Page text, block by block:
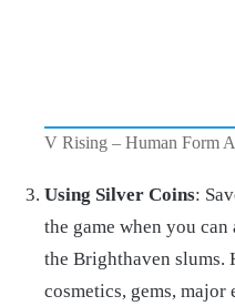
V Rising – Human Form
Using Silver Coins:
the game when you
the Brighthaven slums.
cosmetics, gems,